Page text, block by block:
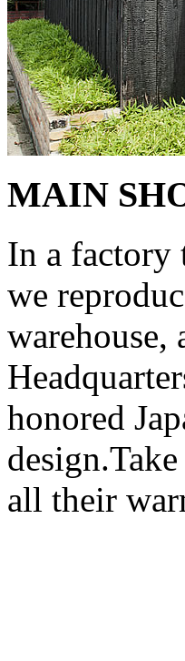
MAIN
In a factory
we
honored
all their